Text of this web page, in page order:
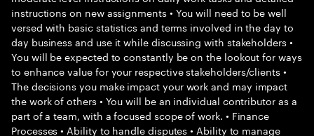
instructions on new assignments • You will need to be well
versed with basic statistics and terms involved in the day to
day business and use it while discussing with stakeholders •
You will be expected to constantly be on the lookout for ways
to enhance value for your respective stakeholders/clients •
The decisions you make impact your work and may impact
the work of others • You will be an individual contributor as a
part of a team, with a focused scope of work. • Finance
Processes • Ability to handle disputes • Ability to manage